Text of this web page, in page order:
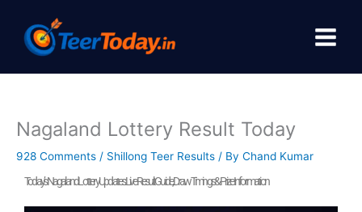
content
Nagaland Lottery Result Today
928 Comments / Shillong Teer Results / By Chand Kumar
Today’s Nagaland Lottery Updates: Live Result Guide, Draw Timings & Prize Information